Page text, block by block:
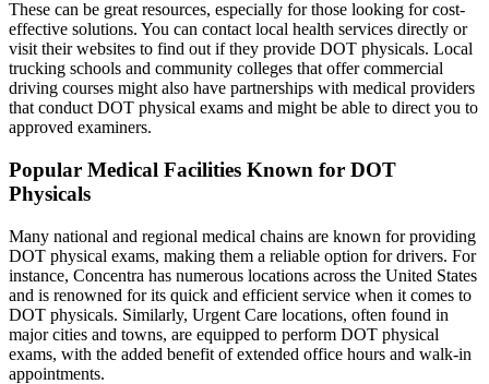
These can be great resources, especially for those looking for cost-
effective solutions. You can contact local health services directly or
visit their websites to find out if they provide DOT physicals. Local
trucking schools and community colleges that offer commercial
driving courses might also have partnerships with medical providers
that conduct DOT physical exams and might be able to direct you to
approved examiners.
Popular Medical Facilities Known for DOT
Physicals
Many national and regional medical chains are known for providing
DOT physical exams, making them a reliable option for drivers. For
instance, Concentra has numerous locations across the United States
and is renowned for its quick and efficient service when it comes to
DOT physicals. Similarly, Urgent Care locations, often found in
major cities and towns, are equipped to perform DOT physical
exams, with the added benefit of extended office hours and walk-in
appointments.